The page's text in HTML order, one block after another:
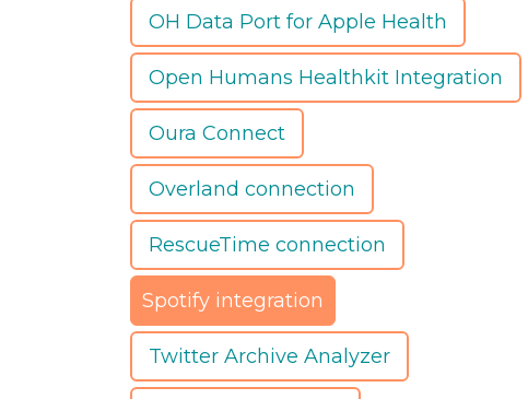
OH Data Port for Apple Health
Open Humans Healthkit Integration
Oura Connect
Overland connection
RescueTime connection
Spotify integration
Twitter Archive Analyzer